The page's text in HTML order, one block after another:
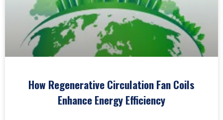
How Regenerative Circulation Fan Coils
Enhance Energy Efficiency